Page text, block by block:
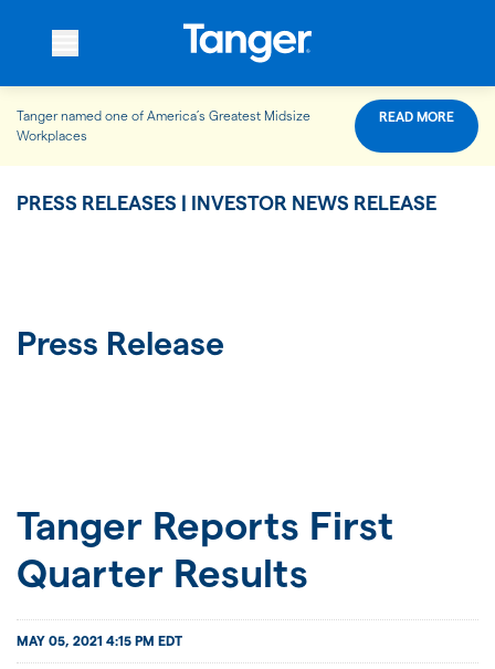
WHO WE ARE
FOR INVESTORS
Tanger named one of America’s Greatest Midsize
Workplaces
READ MORE
PRESS RELEASES | INVESTOR NEWS RELEASE
Press Release
Tanger Reports First
Quarter Results
MAY 05, 2021 4:15 PM EDT